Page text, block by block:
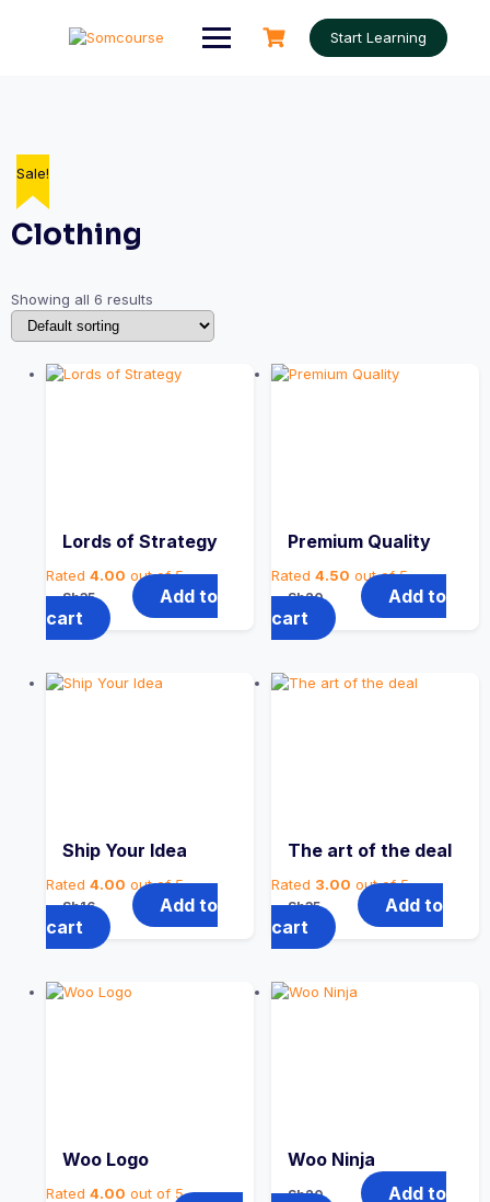
Start Learning
Clothing
Showing all 6 results
Lords of Strategy
Rated 4.00 out of 5
Sh35
Add to
cart
Premium Quality
Rated 4.50 out of 5
Sh20
Add to
cart
Ship Your Idea
Rated 4.00 out of 5
Sh16
Add to
cart
The art of the deal
Rated 3.00 out of 5
Sh35
Add to
cart
Sale!
Woo Logo
Rated 4.00 out of 5
Woo Ninja
Sh20
Add to